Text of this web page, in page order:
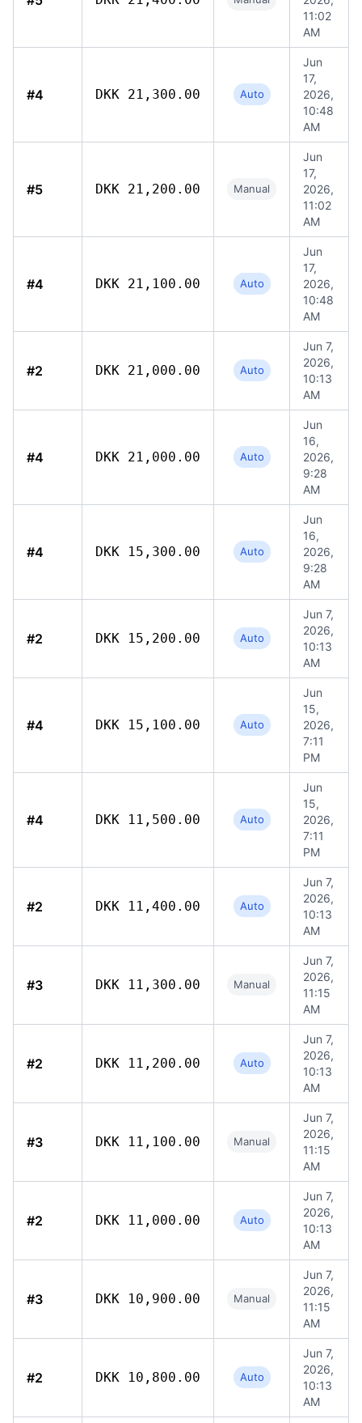
11:02
AM
#4 DKK 21,300.00 Auto
Jun
17,
2026,
10:48
AM
#5 DKK 21,200.00 Manual
Jun
17,
2026,
11:02
AM
#4 DKK 21,100.00 Auto
Jun
17,
2026,
10:48
AM
#2 DKK 21,000.00 Auto
Jun 7,
2026,
10:13
AM
#4 DKK 21,000.00 Auto
Jun
16,
2026,
9:28
AM
#4 DKK 15,300.00 Auto
Jun
16,
2026,
9:28
AM
#2 DKK 15,200.00 Auto
Jun 7,
2026,
10:13
AM
#4 DKK 15,100.00 Auto
Jun
15,
2026,
7:11
PM
#4 DKK 11,500.00 Auto
Jun
15,
2026,
7:11
PM
#2 DKK 11,400.00 Auto
Jun 7,
2026,
10:13
AM
#3 DKK 11,300.00 Manual
Jun 7,
2026,
11:15
AM
#2 DKK 11,200.00 Auto
Jun 7,
2026,
10:13
AM
#3 DKK 11,100.00 Manual
Jun 7,
2026,
11:15
AM
#2 DKK 11,000.00 Auto
Jun 7,
2026,
10:13
AM
#3 DKK 10,900.00 Manual
Jun 7,
2026,
11:15
AM
#2 DKK 10,800.00 Auto
Jun 7,
2026,
10:13
AM